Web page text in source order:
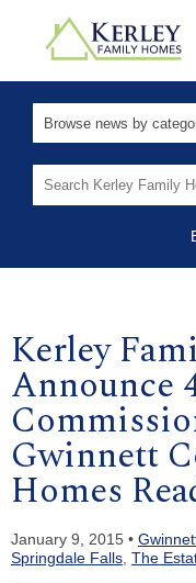
for:
Kerley
Announce
Gwinnett
Homes
January 9, 2015 •
Springdale Falls The